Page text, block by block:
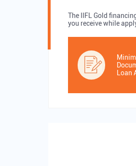
The IIFL Gold
you receive while